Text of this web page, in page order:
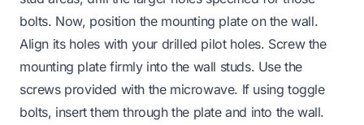
bolts. Now, position the mounting plate on the wall.
Align its holes with your drilled pilot holes. Screw the
mounting plate firmly into the wall studs. Use the
screws provided with the microwave. If using toggle
bolts, insert them through the plate and into the wall.